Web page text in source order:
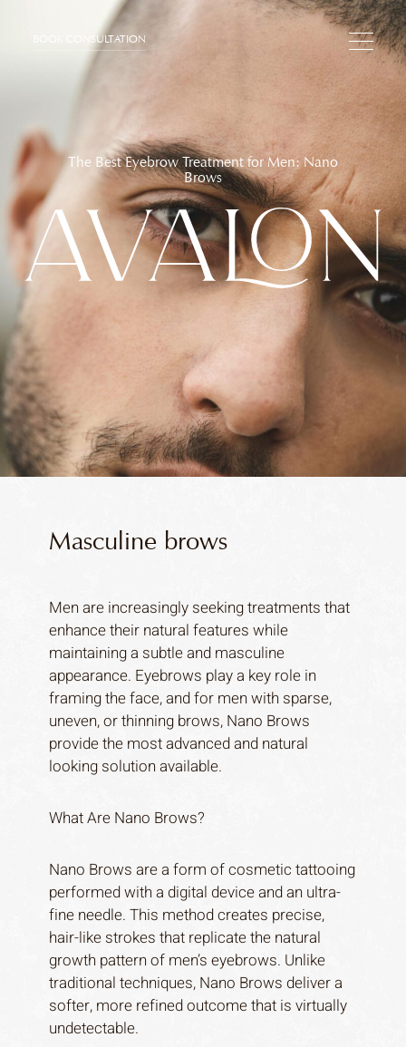
BOOK CONSULTATION
The Best Eyebrow Treatment for Men: Nano
Brows
Masculine brows
Men are increasingly seeking treatments that
enhance their natural features while
maintaining a subtle and masculine
appearance. Eyebrows play a key role in
framing the face, and for men with sparse,
uneven, or thinning brows, Nano Brows
provide the most advanced and natural
looking solution available.
What Are Nano Brows?
Nano Brows are a form of cosmetic tattooing
performed with a digital device and an ultra-
fine needle. This method creates precise,
hair-like strokes that replicate the natural
growth pattern of men’s eyebrows. Unlike
traditional techniques, Nano Brows deliver a
softer, more refined outcome that is virtually
undetectable.